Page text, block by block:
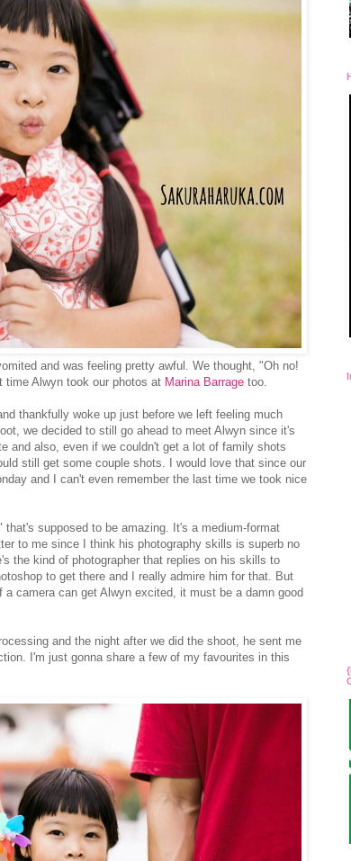
and was feeling pretty awful. We thought, "Oh no!
Alwyn took our photos at Marina Barrage too.
thankfully woke up just before we left feeling much
we decided to still go ahead to meet Alwyn since it's
and also, even if we couldn't get a lot of family shots
still get some couple shots. I would love that since our
and I can't even remember the last time we took nice
supposed to be amazing. It's a medium-format
to me since I think his photography skills is superb no
the kind of photographer that replies on his skills to
to get there and I really admire him for that. But
camera can get Alwyn excited, it must be a damn good
and the night after we did the shoot, he sent me
I'm just gonna share a few of my favourites in this